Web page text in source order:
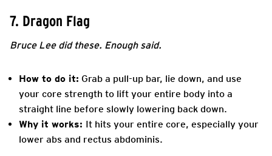
7. Dragon Flag
Bruce Lee did these. Enough said.
How to do it: Grab a pull-up bar, lie down, and use
your core strength to lift your entire body into a
straight line before slowly lowering back down.
Why it works: It hits your entire core, especially your
lower abs and rectus abdominis.